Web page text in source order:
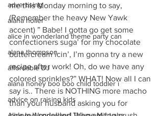
advertising
alana holler
alice in wonderland theme party can
alana thompson
affordable DJ
alana honey boo boo child toddler i
advice on raising kids
me this Monday morning to say,
(Remember the heavy New Yawk
accent) ” Babe! I gotta go get some
confectioners suga’ for my chocolate
buttercream icin’, I’m gonna try a new
recipe after work! Oh, do we have any
colored sprinkles?” WHAT! Now all I can
say is.. There is NOTHING more macho
than your husband asking you for